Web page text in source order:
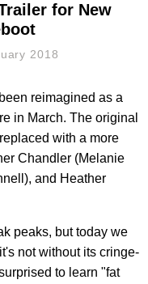
for New
2018
reimagined as a
in March. The original
with a more
Chandler (Melanie
and Heather
peaks, but today we
not without its cringe-
to learn "fat